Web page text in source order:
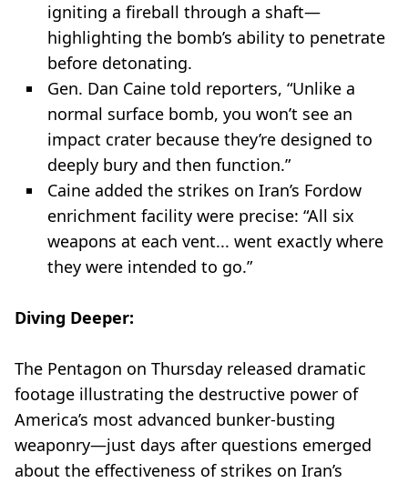
igniting a fireball through a shaft—
highlighting the bomb’s ability to penetrate
before detonating.
Gen. Dan Caine told reporters, “Unlike a
normal surface bomb, you won’t see an
impact crater because they’re designed to
deeply bury and then function.”
Caine added the strikes on Iran’s Fordow
enrichment facility were precise: “All six
weapons at each vent... went exactly where
they were intended to go.”
Diving Deeper:
The Pentagon on Thursday released dramatic
footage illustrating the destructive power of
America’s most advanced bunker-busting
weaponry—just days after questions emerged
about the effectiveness of strikes on Iran’s